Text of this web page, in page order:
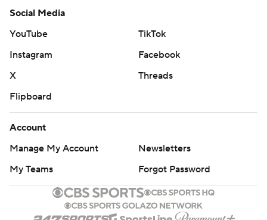
Social Media
YouTube
TikTok
Instagram
Facebook
X
Threads
Flipboard
Account
Manage My Account
Newsletters
My Teams
Forgot Password